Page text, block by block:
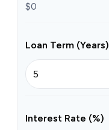
$0
Loan Term (Years)
Interest Rate (%)